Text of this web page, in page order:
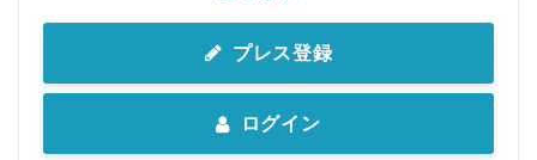
プレス登録
ログイン